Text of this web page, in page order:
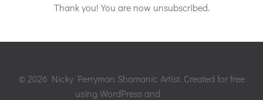
Thank you! You are now unsubscribed.
© 2026 Nicky Perryman Shamanic Artist. Created for free
using WordPress and